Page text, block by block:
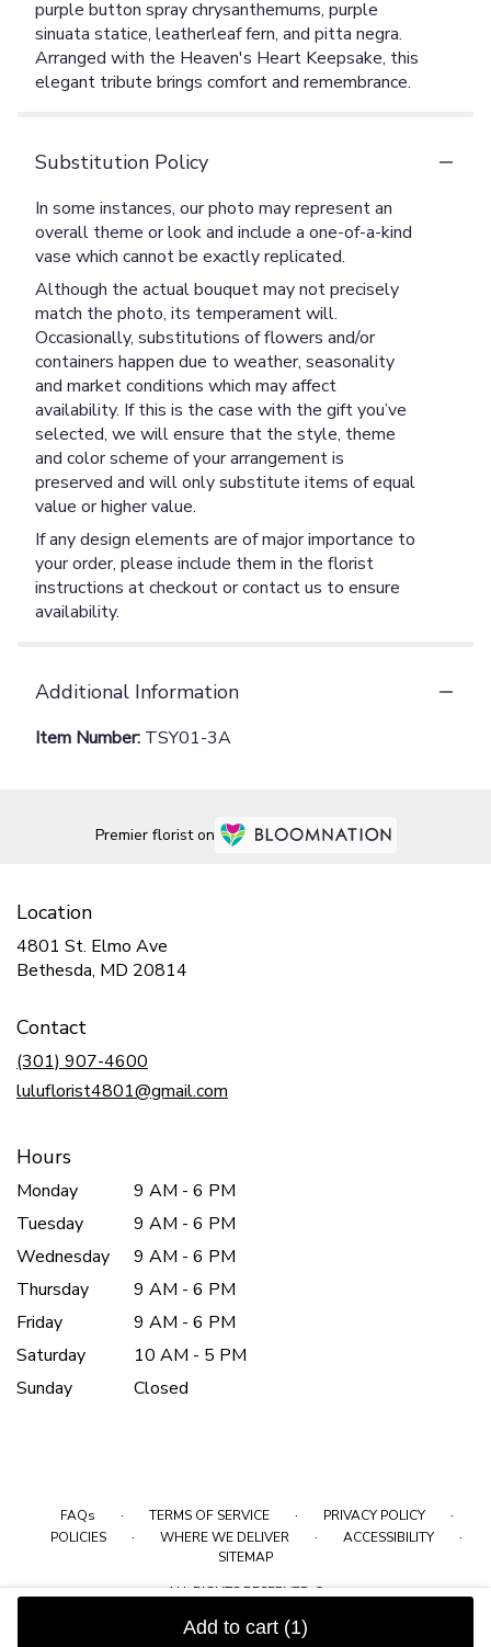
Add to cart (1)
purple button spray chrysanthemums, purple
sinuata statice, leatherleaf fern, and pitta negra.
Arranged with the Heaven's Heart Keepsake, this
elegant tribute brings comfort and remembrance.
Substitution Policy
In some instances, our photo may represent an
overall theme or look and include a one-of-a-kind
vase which cannot be exactly replicated.
Although the actual bouquet may not precisely
match the photo, its temperament will.
Occasionally, substitutions of flowers and/or
containers happen due to weather, seasonality
and market conditions which may affect
availability. If this is the case with the gift you’ve
selected, we will ensure that the style, theme
and color scheme of your arrangement is
preserved and will only substitute items of equal
value or higher value.
If any design elements are of major importance to
your order, please include them in the florist
instructions at checkout or contact us to ensure
availability.
Additional Information
Item Number: TSY01-3A
Premier florist on
Location
4801 St. Elmo Ave
Bethesda, MD 20814
Contact
(301) 907-4600
luluflorist4801@gmail.com
Hours
Monday
9 AM - 6 PM
Tuesday
9 AM - 6 PM
Wednesday
9 AM - 6 PM
Thursday
9 AM - 6 PM
Friday
9 AM - 6 PM
Saturday
10 AM - 5 PM
Sunday
Closed
FAQs · TERMS OF SERVICE · PRIVACY POLICY ·
POLICIES · WHERE WE DELIVER · ACCESSIBILITY ·
SITEMAP
ALL RIGHTS RESERVED ©